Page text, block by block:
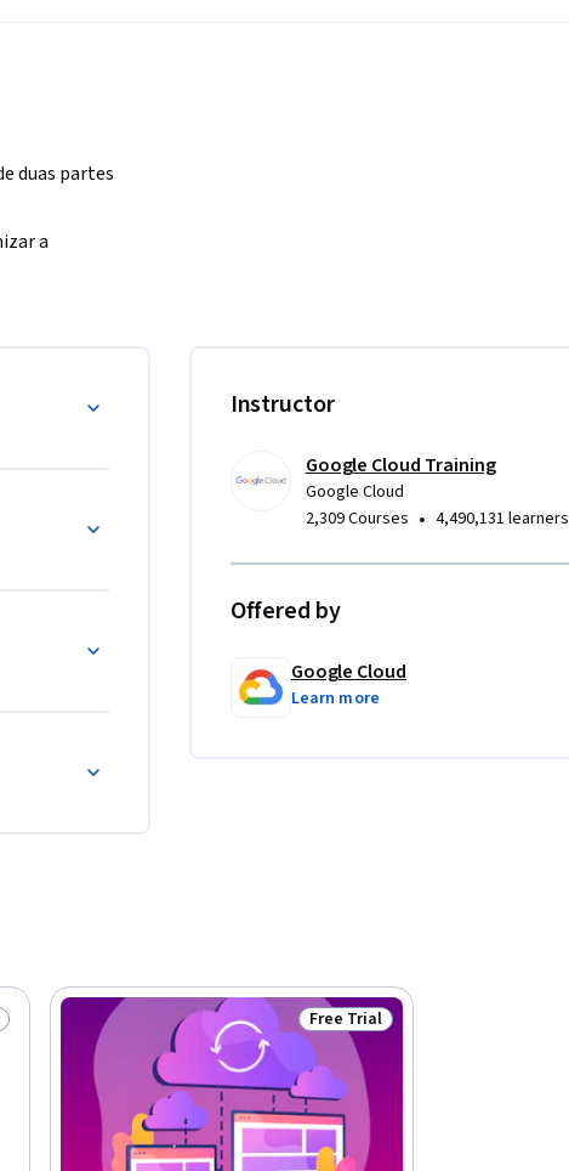
duas partes
a
Instructor
Google Cloud Training
Google Cloud
2,309 Courses • 4,490,131 learners
Offered by
Google Cloud
Learn more
Status: Free Trial
Free Trial